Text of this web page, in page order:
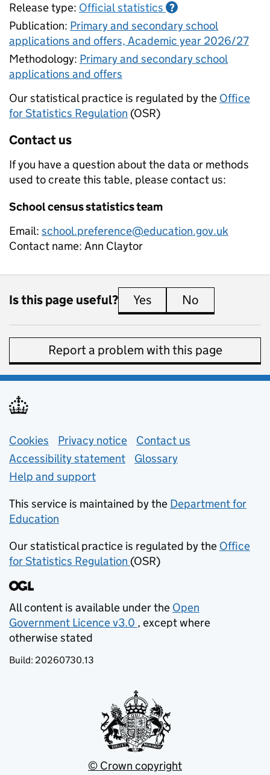
Release type: Official statistics ?
Publication: Primary and secondary school
applications and offers, Academic year 2026/27
Methodology: Primary and secondary school
applications and offers
Our statistical practice is regulated by the Office
for Statistics Regulation (OSR)
Contact us
If you have a question about the data or methods
used to create this table, please contact us:
School census statistics team
Email: school.preference@education.gov.uk
Contact name: Ann Claytor
Is this page useful? Yes this page is useful
No
Report a problem with this page
Support links
Cookies Privacy notice (opens in new tab)
Contact us
Accessibility statement
Glossary
Help and support
This service is maintained by the Department for
Education
Our statistical practice is regulated by the Office
for Statistics Regulation (opens in new tab)
(OSR)
All content is available under the Open
Government Licence v3.0
(opens in new tab)
, except where
otherwise stated
Build: 20260730.13
© Crown copyright